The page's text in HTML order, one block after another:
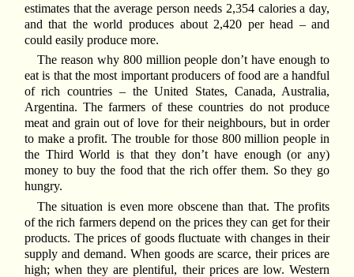
estimates that the average person needs 2,354 calories a day,
and that the world produces about 2,420 per head – and
could easily produce more.
The reason why 800 million people don’t have enough to
eat is that the most important producers of food are a handful
of rich countries – the United States, Canada, Australia,
Argentina. The farmers of these countries do not produce
meat and grain out of love for their neighbours, but in order
to make a profit. The trouble for those 800 million people in
the Third World is that they don’t have enough (or any)
money to buy the food that the rich offer them. So they go
hungry.
The situation is even more obscene than that. The profits
of the rich farmers depend on the prices they can get for their
products. The prices of goods fluctuate with changes in their
supply and demand. When goods are scarce, their prices are
high; when they are plentiful, their prices are low. Western